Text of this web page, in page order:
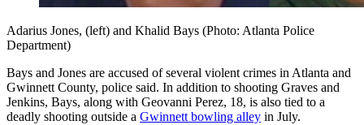
Adarius Jones, (left) and Khalid Bays (Photo: Atlanta Police
Department)
Bays and Jones are accused of several violent crimes in Atlanta and
Gwinnett County, police said. In addition to shooting Graves and
Jenkins, Bays, along with Geovanni Perez, 18, is also tied to a
deadly shooting outside a Gwinnett bowling alley in July.